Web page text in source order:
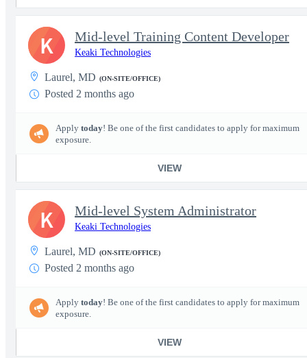
Mid-level Training Content Developer
Keaki Technologies
Laurel, MD (ON-SITE/OFFICE)
Posted 2 months ago
Apply today! Be one of the first candidates to apply for maximum
exposure.
VIEW
K
Mid-level System Administrator
Keaki Technologies
Laurel, MD (ON-SITE/OFFICE)
Posted 2 months ago
Apply today! Be one of the first candidates to apply for maximum
exposure.
VIEW
K